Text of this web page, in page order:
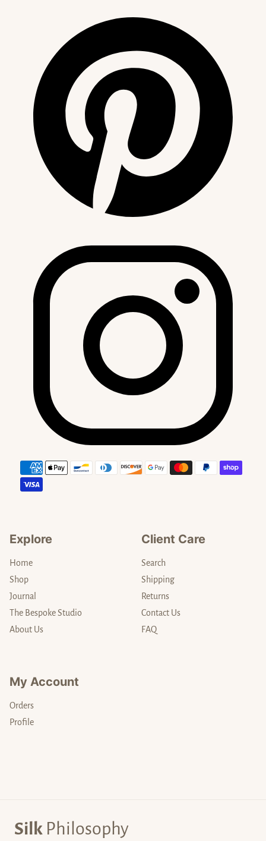
Explore
Home
Shop
Journal
The Bespoke Studio
About Us
Client Care
Search
Shipping
Returns
Contact Us
FAQ
My Account
Orders
Profile
Payment methods
Silk Philosophy